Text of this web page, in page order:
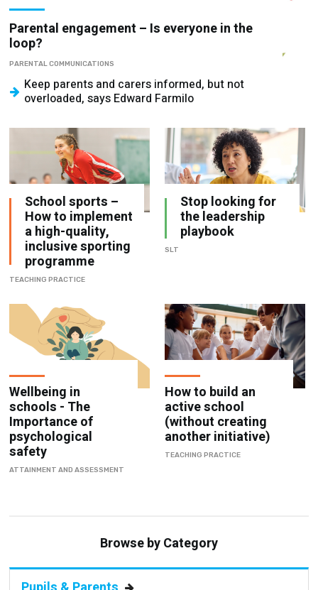
Parental engagement – Is everyone in the
loop?
PARENTAL COMMUNICATIONS
Keep parents and carers informed, but not
overloaded, says Edward Farmilo
School sports –
How to implement
a high-quality,
inclusive sporting
programme
TEACHING PRACTICE
Stop looking for
the leadership
playbook
SLT
Wellbeing in
schools - The
Importance of
psychological
safety
ATTAINMENT AND ASSESSMENT
How to build an
active school
(without creating
another initiative)
TEACHING PRACTICE
Browse by Category